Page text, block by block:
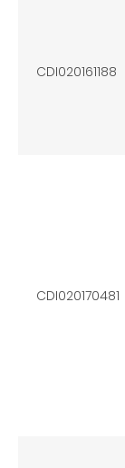
CDI020161188
CDI020170481